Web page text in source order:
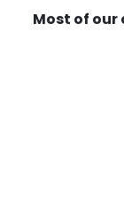
Most of